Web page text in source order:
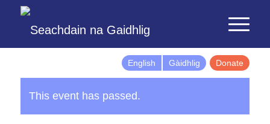
English Gàidhlig Donate
This event has passed.